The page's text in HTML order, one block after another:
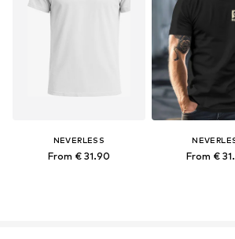
NEVERLESS
From € 31.90 From €